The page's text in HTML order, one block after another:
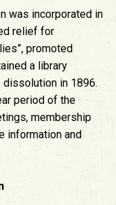
was incorporated in
relief for
promoted
a library
in 1896.
period of the
membership
information and